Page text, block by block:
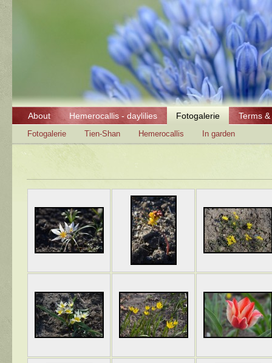
About Hemerocallis - daylilies Fotogalerie Terms
Fotogalerie Tien-Shan Hemerocallis In garden